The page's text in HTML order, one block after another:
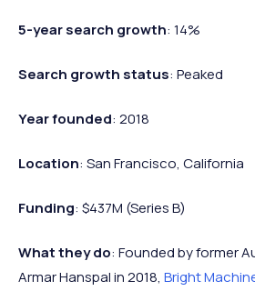
5-year search growth: 14%
Search growth status: Peaked
Year founded: 2018
Location: San Francisco, California
Funding: $437M (Series B)
What they do: Founded by former
Armar Hanspal in 2018, Bright